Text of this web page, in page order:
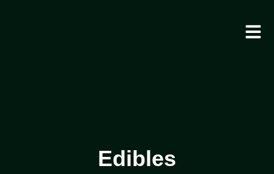
Edibles